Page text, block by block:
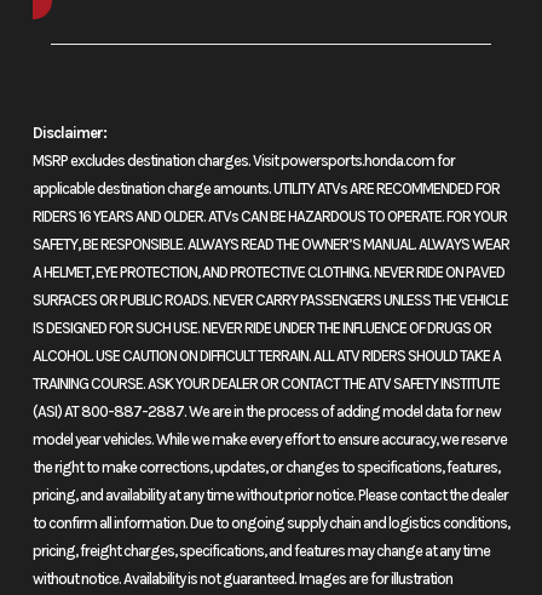
Automatic
Trim Base Year 2026
Msrp 8599 Price 8299
Category Atv Condition New
Fuel Type Gas Mileage 3
Color GREY
A/C No
Leveling
No
Disclaimer:
MSRP excludes destination charges. Visit powersports.honda.com for
applicable destination charge amounts. UTILITY ATVs ARE RECOMMENDED FOR
RIDERS 16 YEARS AND OLDER. ATVs CAN BE HAZARDOUS TO OPERATE. FOR YOUR
SAFETY, BE RESPONSIBLE. ALWAYS READ THE OWNER’S MANUAL. ALWAYS WEAR
A HELMET, EYE PROTECTION, AND PROTECTIVE CLOTHING. NEVER RIDE ON PAVED
SURFACES OR PUBLIC ROADS. NEVER CARRY PASSENGERS UNLESS THE VEHICLE
IS DESIGNED FOR SUCH USE. NEVER RIDE UNDER THE INFLUENCE OF DRUGS OR
ALCOHOL. USE CAUTION ON DIFFICULT TERRAIN. ALL ATV RIDERS SHOULD TAKE A
TRAINING COURSE. ASK YOUR DEALER OR CONTACT THE ATV SAFETY INSTITUTE
(ASI) AT 800-887-2887. We are in the process of adding model data for new
model year vehicles. While we make every effort to ensure accuracy, we reserve
the right to make corrections, updates, or changes to specifications, features,
pricing, and availability at any time without prior notice. Please contact the dealer
to confirm all information. Due to ongoing supply chain and logistics conditions,
pricing, freight charges, specifications, and features may change at any time
without notice. Availability is not guaranteed. Images are for illustration